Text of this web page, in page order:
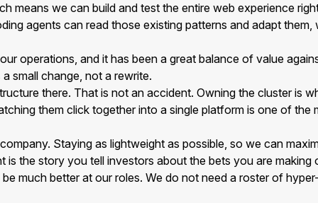
means we can build and test the entire web experience
agents can read those existing patterns and adapt
operations, and it has been a great balance of value
small change, not a rewrite.
there. That is not an accident. Owning the cluster
them click together into a single platform is one of the
Staying as lightweight as possible, so we can
the story you tell investors about the bets you are
much better at our roles. We do not need a roster of